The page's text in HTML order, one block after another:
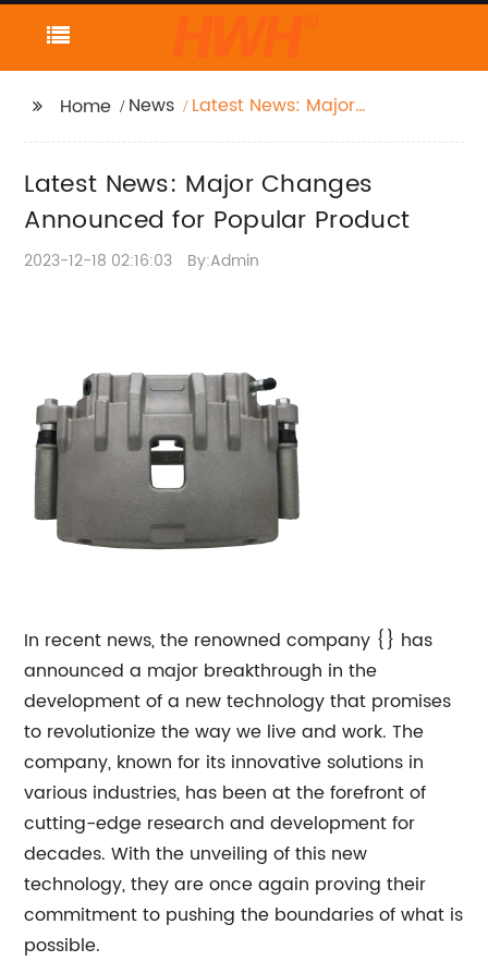
Home News
Latest News: Major
Latest News: Major Changes
Announced for Popular Product
2023-12-18 02:16:03 By:Admin
In recent news, the renowned company {} has
announced a major breakthrough in the
development of a new technology that promises
to revolutionize the way we live and work. The
company, known for its innovative solutions in
various industries, has been at the forefront of
cutting-edge research and development for
decades. With the unveiling of this new
technology, they are once again proving their
commitment to pushing the boundaries of what is
possible.